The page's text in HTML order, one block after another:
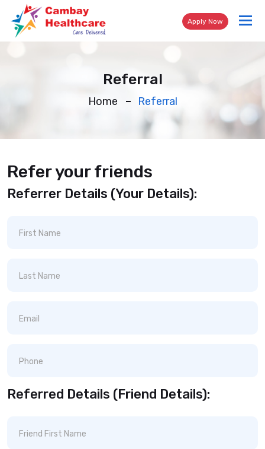
Apply Now
Referral
Home Referral
Refer your friends
Referrer Details (Your Details):
Referred Details (Friend Details):